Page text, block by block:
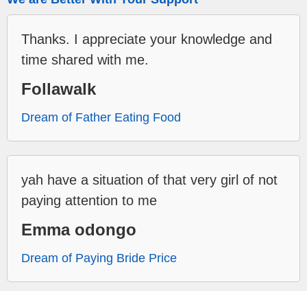
Thanks. I appreciate your knowledge and
time shared with me.
Follawalk
Dream of Father Eating Food
yah have a situation of that very girl of not
paying attention to me
Emma odongo
Dream of Paying Bride Price